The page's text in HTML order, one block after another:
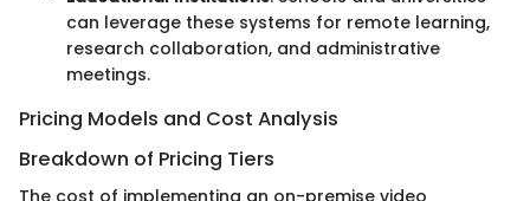
can leverage these systems for remote learning,
research collaboration, and administrative
meetings.
Pricing Models and Cost Analysis
Breakdown of Pricing Tiers
The cost of implementing an on-premise video